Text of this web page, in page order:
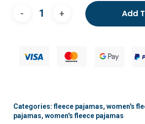
Add
Categories:fleece pajamas, women's
pajamas, women's fleece pajamas